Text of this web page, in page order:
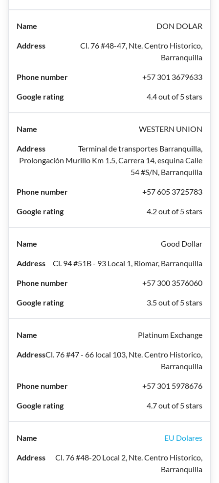
DON DOLAR
Cl. 76 #48-47, Nte. Centro Historico,
Barranquilla
+57 301 3679633
4.4 out of 5 stars
WESTERN UNION
Terminal de transportes Barranquilla,
Prolongación Murillo Km 1.5, Carrera 14, esquina Calle
54 #S/N, Barranquilla
+57 605 3725783
4.2 out of 5 stars
Good Dollar
Cl. 94 #51B - 93 Local 1, Riomar, Barranquilla
+57 300 3576060
3.5 out of 5 stars
Platinum Exchange
Cl. 76 #47 - 66 local 103, Nte. Centro Historico,
Barranquilla
+57 301 5978676
4.7 out of 5 stars
EU Dolares
Cl. 76 #48-20 Local 2, Nte. Centro Historico,
Barranquilla